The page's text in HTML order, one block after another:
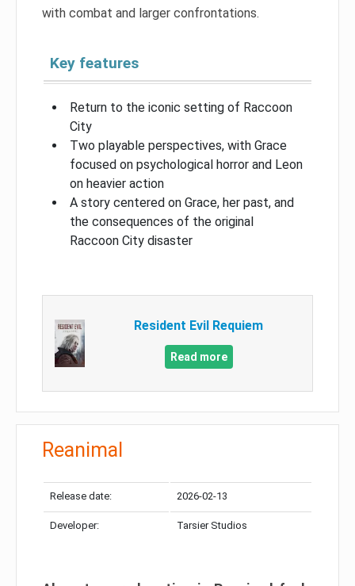
with combat and larger confrontations.
Key features
Return to the iconic setting of Raccoon
City
Two playable perspectives, with Grace
focused on psychological horror and Leon
on heavier action
A story centered on Grace, her past, and
the consequences of the original
Raccoon City disaster
Resident Evil Requiem
Read more
Reanimal
Release date: 2026-02-13
Developer: Tarsier Studios